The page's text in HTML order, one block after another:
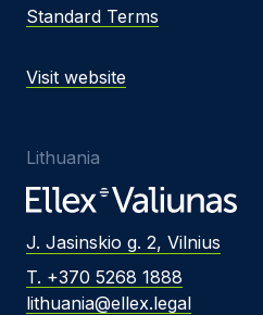
Standard Terms
Visit website
Lithuania
J. Jasinskio g. 2, Vilnius
T. +370 5268 1888
lithuania@ellex.legal